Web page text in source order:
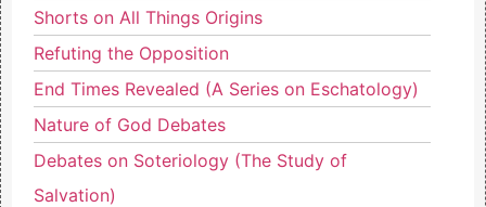
Shorts on All Things Origins
Refuting the Opposition
End Times Revealed (A Series on Eschatology)
Nature of God Debates
Debates on Soteriology (The Study of
Salvation)